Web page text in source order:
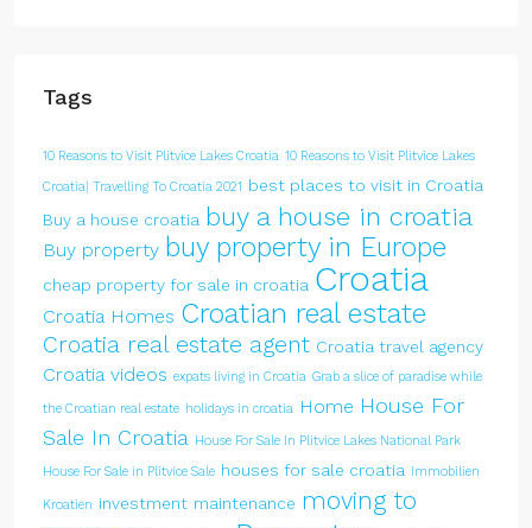
Tags
10 Reasons to Visit Plitvice Lakes Croatia 10 Reasons to Visit Plitvice Lakes
Croatia| Travelling To Croatia 2021 best places to visit in Croatia
Buy a house croatia buy a house in croatia
Buy property buy property in Europe
cheap property for sale in croatia Croatia
Croatia Homes Croatian real estate
Croatia real estate agent Croatia travel agency
Croatia videos expats living in Croatia Grab a slice of paradise while
the Croatian real estate holidays in croatia Home House For
Sale In Croatia
House For Sale In Plitvice Lakes National Park
House For Sale in Plitvice Sale houses for sale croatia Immobilien
Kroatien investment maintenance moving to